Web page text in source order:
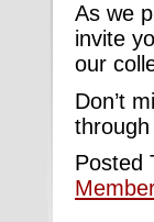
As we
invite
our
Don’t
Posted